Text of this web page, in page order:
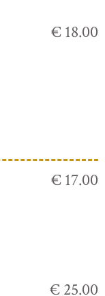
€ 18.00
€ 17.00
€ 25.00